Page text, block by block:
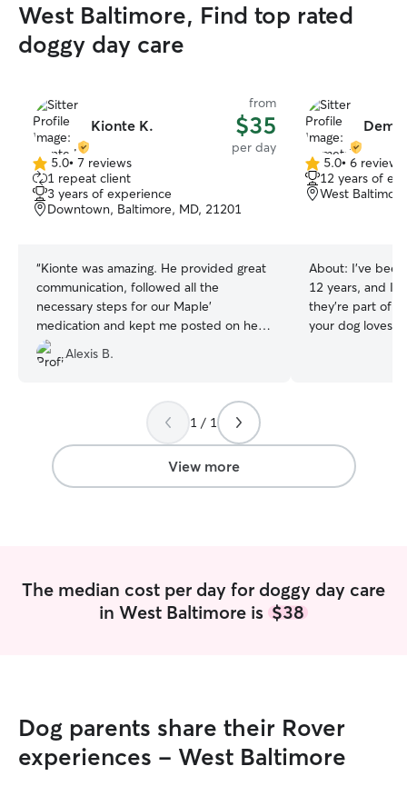
West Baltimore, Find top rated
doggy day care
Kionte K.
from
$35
per day
5.0
out
of
5
5.0• 7 reviews
1 repeat client
3 years of experience
Downtown, Baltimore, MD, 21201
“Kionte was amazing. He provided great
communication, followed all the
necessary steps for our Maple’
medication and kept me posted on her. I
highly recommend!
Alexis B.
5.0
out
of
5.0• 6 reviews
12 years of
West
About: I’ve
12 years, and I
they’re part of
your dog loves
receive regular
give dogs
routine,
back senior. I’m
1 / 1
View more
The median cost per day for doggy day care
in West Baltimore is $38
Dog parents share their Rover
experiences - West Baltimore